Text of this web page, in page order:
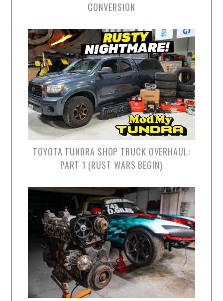
CONVERSION
TOYOTA TUNDRA SHOP TRUCK OVERHAUL:
PART 1 (RUST WARS BEGIN)